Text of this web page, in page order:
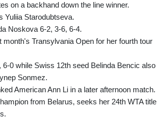
on a backhand down the line winner.
Yuliia Starodubtseva.
Noskova 6-2, 3-6, 6-4.
Transylvania Open for her fourth tour
0 while Swiss 12th seed Belinda Bencic also
Sonmez.
American Ann Li in a later afternoon match.
from Belarus, seeks her 24th WTA title